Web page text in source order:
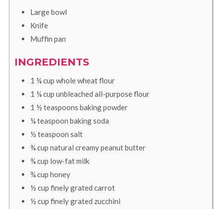
Large bowl
Knife
Muffin pan
INGREDIENTS
1 ¼cup whole wheat flour
1 ¼cup unbleached all-purpose flour
1 ½ teaspoons baking powder
¼teaspoon baking soda
½ teaspoon salt
¾cup natural creamy peanut butter
¾cup low-fat milk
¾cup honey
½ cup finely grated carrot
½ cup finely grated zucchini